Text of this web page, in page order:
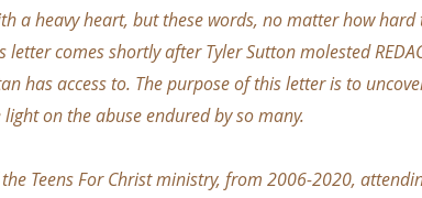
a heavy heart, but these words, no matter how
comes shortly after Tyler Sutton molested
has access to. The purpose of this letter is to
on the abuse endured by so many.
Teens For Christ ministry, from 2006-2020,